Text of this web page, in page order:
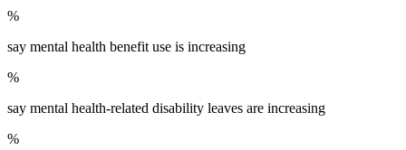
%
say mental health benefit use is increasing
%
say mental health-related disability leaves are increasing
%